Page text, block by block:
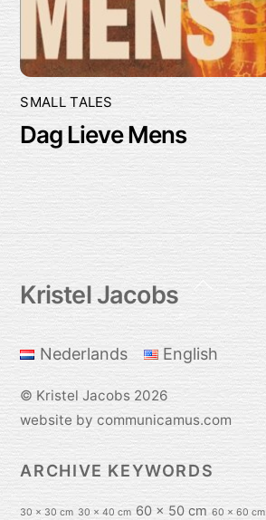
SMALL TALES
Dag Lieve Mens
Back
Top
Kristel Jacobs
Nederlands English
© Kristel Jacobs 2026
website by communicamus.com
ARCHIVE KEYWORDS
30 x 30 cm 30 x 40 cm 60 x 50 cm 60 x 60 cm